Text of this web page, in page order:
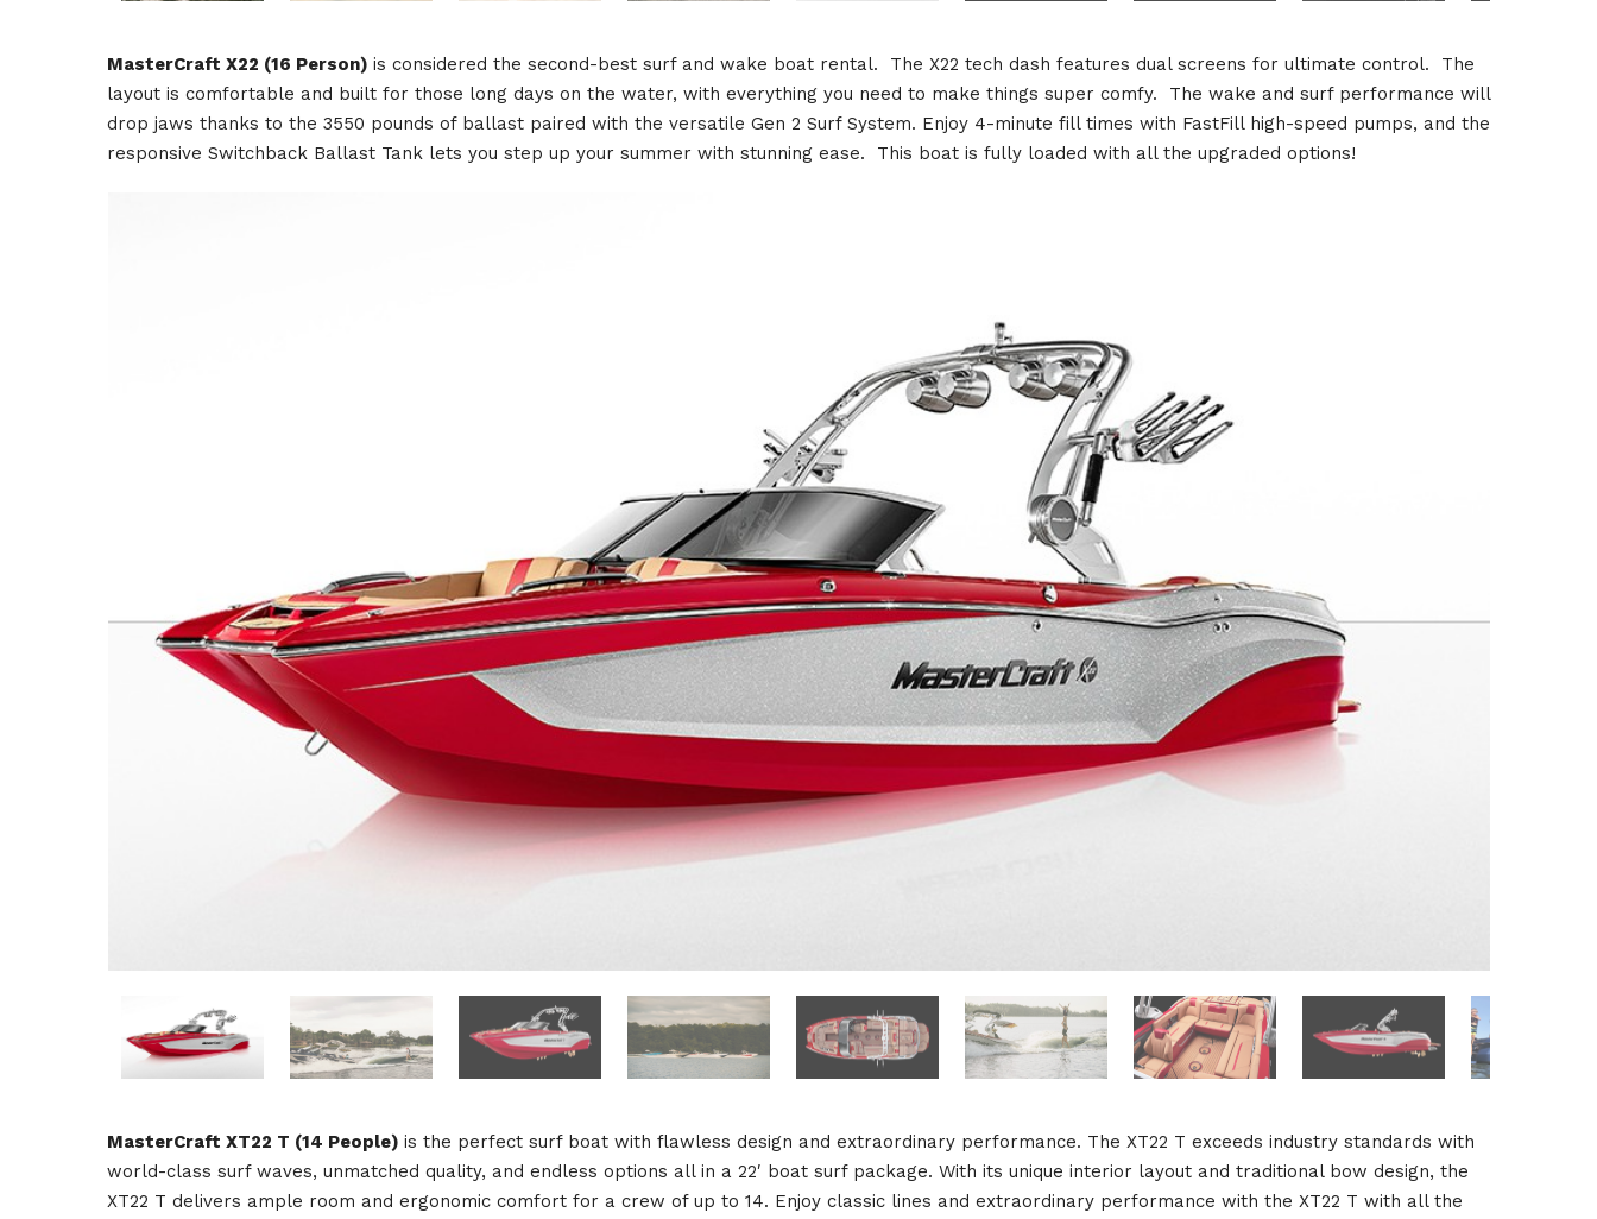
MasterCraft X22 (16 Person) is considered the second-best surf and wake boat rental. The X22 tech dash features dual screens for ultimate control. The
layout is comfortable and built for those long days on the water, with everything you need to make things super comfy. The wake and surf performance will
drop jaws thanks to the 3550 pounds of ballast paired with the versatile Gen 2 Surf System. Enjoy 4-minute fill times with FastFill high-speed pumps, and the
responsive Switchback Ballast Tank lets you step up your summer with stunning ease. This boat is fully loaded with all the upgraded options!
MasterCraft XT22 T (14 People) is the perfect surf boat with flawless design and extraordinary performance. The XT22 T exceeds industry standards with
world-class surf waves, unmatched quality, and endless options all in a 22′ boat surf package. With its unique interior layout and traditional bow design, the
XT22 T delivers ample room and ergonomic comfort for a crew of up to 14. Enjoy classic lines and extraordinary performance with the XT22 T with all the